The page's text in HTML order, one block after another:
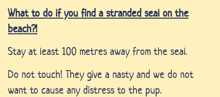
Whatto do if you find a stranded seal on the
beach?!
Stay at least 100 metres away from the seal.
Do not touch! They give a nasty and we do not
want to cause any distress to the pup.